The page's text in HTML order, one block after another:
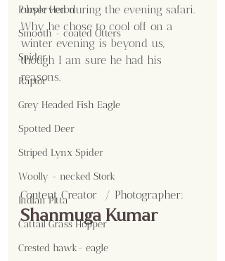
Purple Heron
Smooth - coated Otters
Spider
Raptor
Grey Headed Fish Eagle
Spotted Deer
Striped Lynx Spider
Woolly - necked Stork
Indian Pitta
Cattail Grass Hopper
Crested hawk- eagle
observed during the evening safari.
Why he chose to cool off on a
winter evening is beyond us,
though I am sure he had his
reasons.
Content Creator  / Photographer:
Shanmuga Kumar